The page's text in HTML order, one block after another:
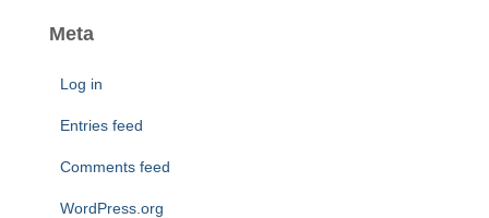
e
Meta
Log in
Entries feed
Comments feed
WordPress.org